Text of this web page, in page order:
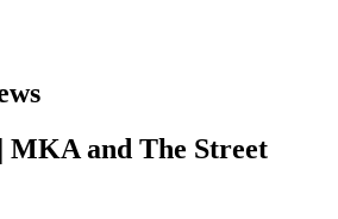
MKA and The Street